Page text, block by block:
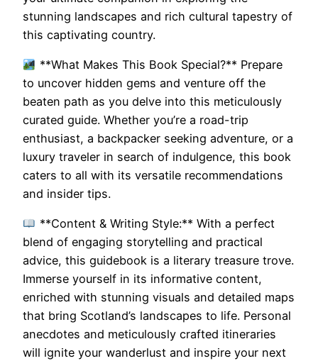
stunning landscapes and rich cultural tapestry of
this captivating country.
**What Makes This Book Special?** Prepare
to uncover hidden gems and venture off the
beaten path as you delve into this meticulously
curated guide. Whether you’re a road-trip
enthusiast, a backpacker seeking adventure, or a
luxury traveler in search of indulgence, this book
caters to all with its versatile recommendations
and insider tips.
**Content & Writing Style:** With a perfect
blend of engaging storytelling and practical
advice, this guidebook is a literary treasure trove.
Immerse yourself in its informative content,
enriched with stunning visuals and detailed maps
that bring Scotland’s landscapes to life. Personal
anecdotes and meticulously crafted itineraries
will ignite your wanderlust and inspire your next